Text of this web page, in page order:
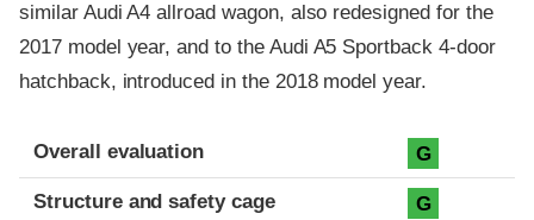
similar Audi A4 allroad wagon, also redesigned for the
2017 model year, and to the Audi A5 Sportback 4-door
hatchback, introduced in the 2018 model year.
Evaluation criteria
Rating
Overall evaluation G
Structure and safety cage G